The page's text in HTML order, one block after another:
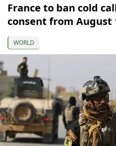
France to ban cold
consent from August
WORLD